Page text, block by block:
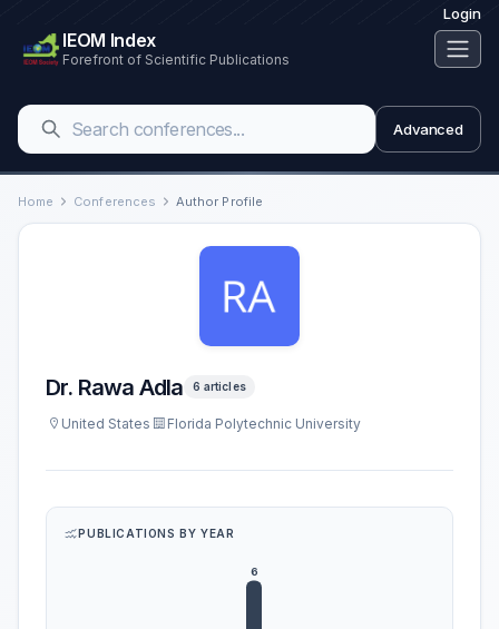
Login
IEOM Index
Forefront of Scientific Publications
Advanced
Home Conferences Author Profile
Dr. Rawa Adla 6 articles
United States Florida Polytechnic University
PUBLICATIONS BY YEAR